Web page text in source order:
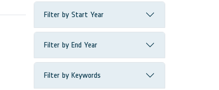
Filter by Start Year
Filter by End Year
Filter by Keywords